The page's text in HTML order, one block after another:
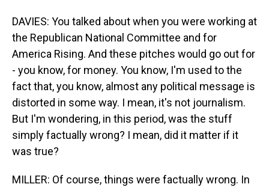
DAVIES: You talked about when you were working at
the Republican National Committee and for
America Rising. And these pitches would go out for
- you know, for money. You know, I'm used to the
fact that, you know, almost any political message is
distorted in some way. I mean, it's not journalism.
But I'm wondering, in this period, was the stuff
simply factually wrong? I mean, did it matter if it
was true?
MILLER: Of course, things were factually wrong. In